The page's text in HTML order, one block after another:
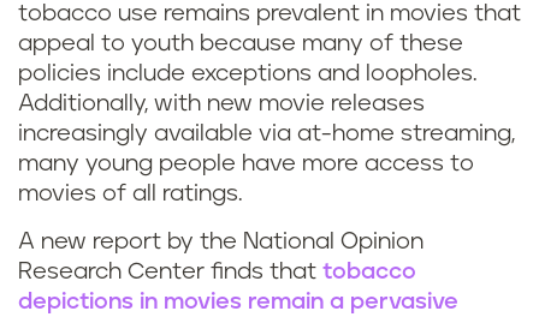
v
i
e
s
b
a
tobacco use remains prevalent in movies that
appeal to youth because many of these
policies include exceptions and loopholes.
Additionally, with new movie releases
increasingly available via at-home streaming,
many young people have more access to
movies of all ratings.
A new report by the National Opinion
Research Center finds that tobacco
depictions in movies remain a pervasive